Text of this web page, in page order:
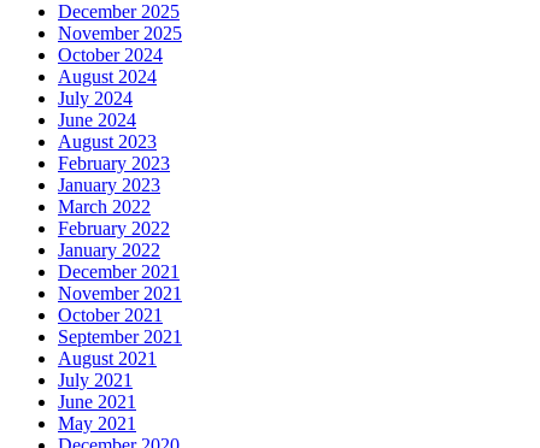
December 2025
November 2025
October 2024
August 2024
July 2024
June 2024
August 2023
February 2023
January 2023
March 2022
February 2022
January 2022
December 2021
November 2021
October 2021
September 2021
August 2021
July 2021
June 2021
May 2021